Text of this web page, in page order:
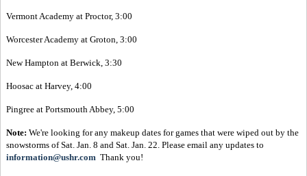
Vermont Academy at Proctor, 3:00
Worcester Academy at Groton, 3:00
New Hampton at Berwick, 3:30
Hoosac at Harvey, 4:00
Pingree at Portsmouth Abbey, 5:00
Note: We're looking for any makeup dates for games that were wiped out by the
snowstorms of Sat. Jan. 8 and Sat. Jan. 22. Please email any updates to
information@ushr.com Thank you!